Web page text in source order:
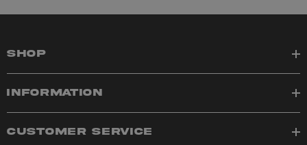
SHOP
INFORMATION
CUSTOMER SERVICE